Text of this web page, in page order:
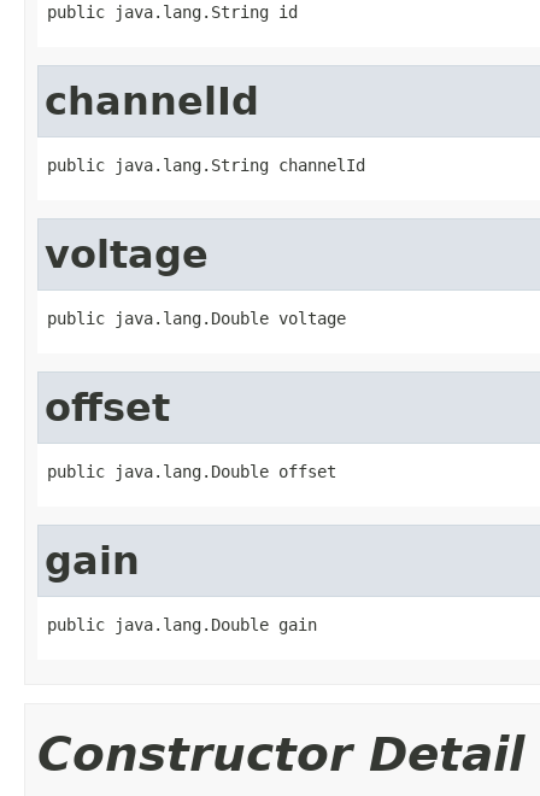
public java.lang.String id
channelId
public java.lang.String channelId
voltage
public java.lang.Double voltage
offset
public java.lang.Double offset
gain
public java.lang.Double gain
Constructor Detail